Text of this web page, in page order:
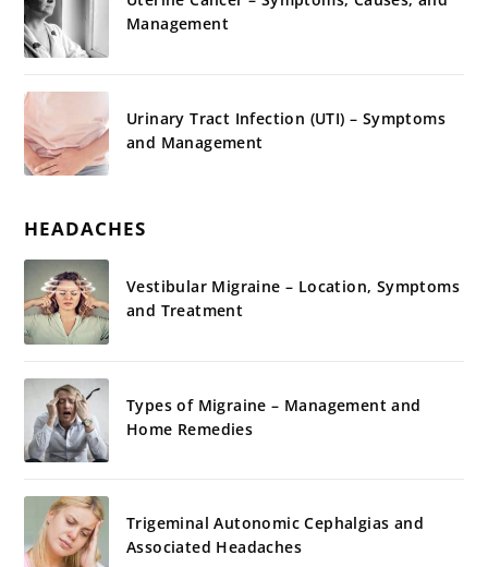
Management
Urinary Tract Infection (UTI) – Symptoms
and Management
HEADACHES
Vestibular Migraine – Location, Symptoms
and Treatment
Types of Migraine – Management and
Home Remedies
Trigeminal Autonomic Cephalgias and
Associated Headaches